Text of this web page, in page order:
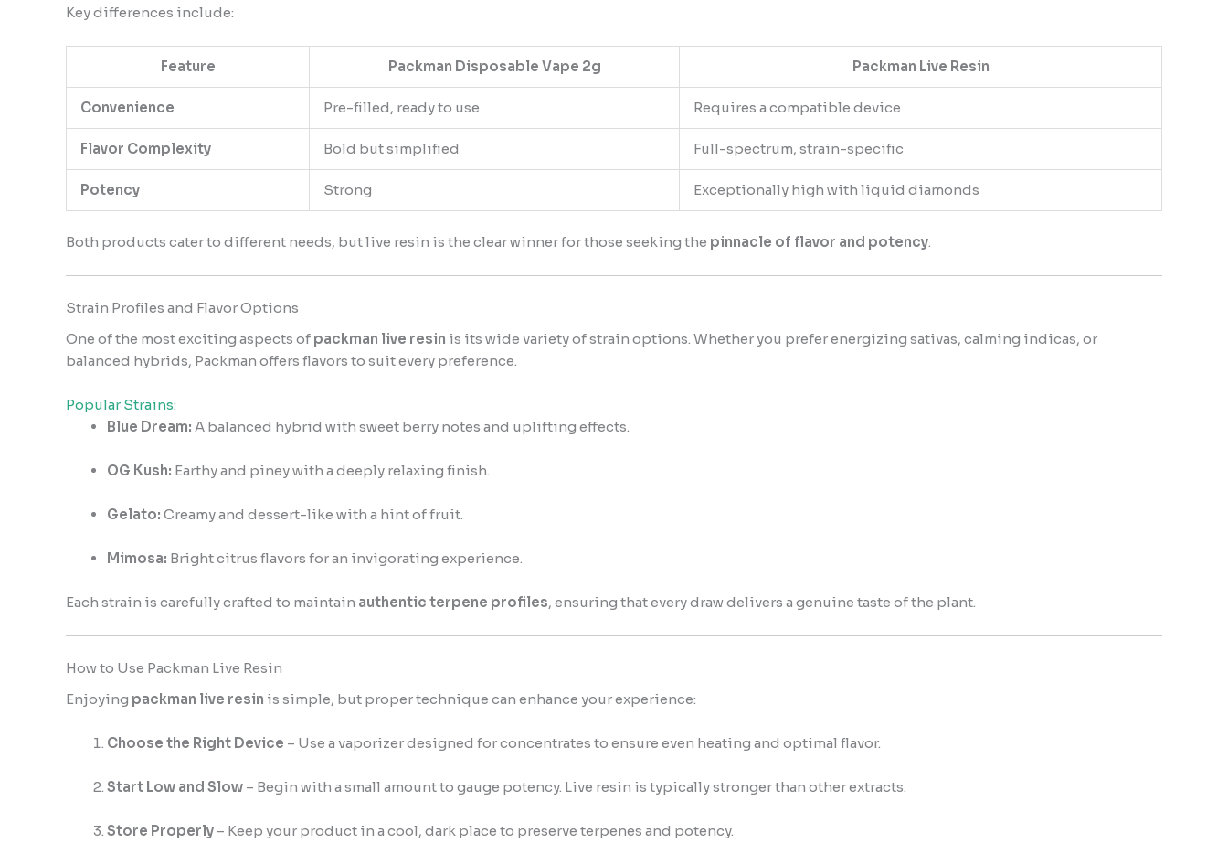
Key differences include:
Feature Packman Disposable Vape 2g Packman Live Resin
Convenience Pre-filled, ready to use Requires a compatible device
Flavor Complexity Bold but simplified Full-spectrum, strain-specific
Potency Strong Exceptionally high with liquid diamonds
Both products cater to different needs, but live resin is the clear winner for those seeking the pinnacle of flavor and potency.
Strain Profiles and Flavor Options
One of the most exciting aspects of packman live resin is its wide variety of strain options. Whether you prefer energizing sativas, calming indicas, or
balanced hybrids, Packman offers flavors to suit every preference.
Popular Strains:
Blue Dream: A balanced hybrid with sweet berry notes and uplifting effects.
OG Kush: Earthy and piney with a deeply relaxing finish.
Gelato: Creamy and dessert-like with a hint of fruit.
Mimosa: Bright citrus flavors for an invigorating experience.
Each strain is carefully crafted to maintain authentic terpene profiles, ensuring that every draw delivers a genuine taste of the plant.
How to Use Packman Live Resin
Enjoying packman live resin is simple, but proper technique can enhance your experience:
Choose the Right Device – Use a vaporizer designed for concentrates to ensure even heating and optimal flavor.
Start Low and Slow – Begin with a small amount to gauge potency. Live resin is typically stronger than other extracts.
Store Properly – Keep your product in a cool, dark place to preserve terpenes and potency.